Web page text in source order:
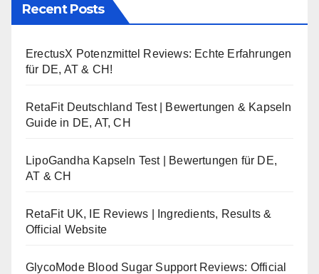
Recent Posts
ErectusX Potenzmittel Reviews: Echte Erfahrungen
für DE, AT & CH!
RetaFit Deutschland Test | Bewertungen & Kapseln
Guide in DE, AT, CH
LipoGandha Kapseln Test | Bewertungen für DE,
AT & CH
RetaFit UK, IE Reviews | Ingredients, Results &
Official Website
GlycoMode Blood Sugar Support Reviews: Official